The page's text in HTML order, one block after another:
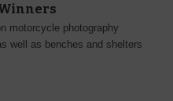
motorcycle photography
well as benches and shelters